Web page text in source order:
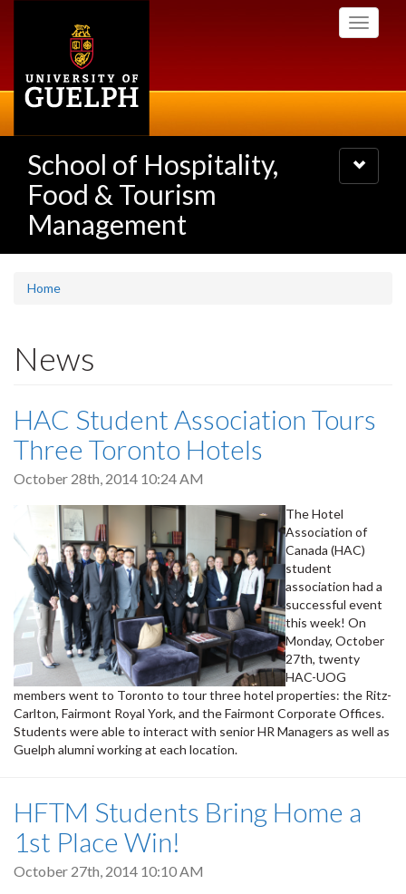
Toggle
School of Hospitality,
Food & Tourism
Management
Toggle
navigation
Home
News
HAC Student Association Tours
Three Toronto Hotels
October 28th, 2014 10:24 AM
The Hotel
Association of
Canada (HAC)
student
association had a
successful event
this week! On
Monday, October
27th, twenty
HAC-UOG
members went to Toronto to tour three hotel properties: the Ritz-
Carlton, Fairmont Royal York, and the Fairmont Corporate Offices.
Students were able to interact with senior HR Managers as well as
Guelph alumni working at each location.
HFTM Students Bring Home a
1st Place Win!
October 27th, 2014 10:10 AM